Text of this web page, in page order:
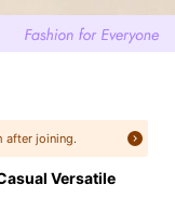
after joining.
Versatile